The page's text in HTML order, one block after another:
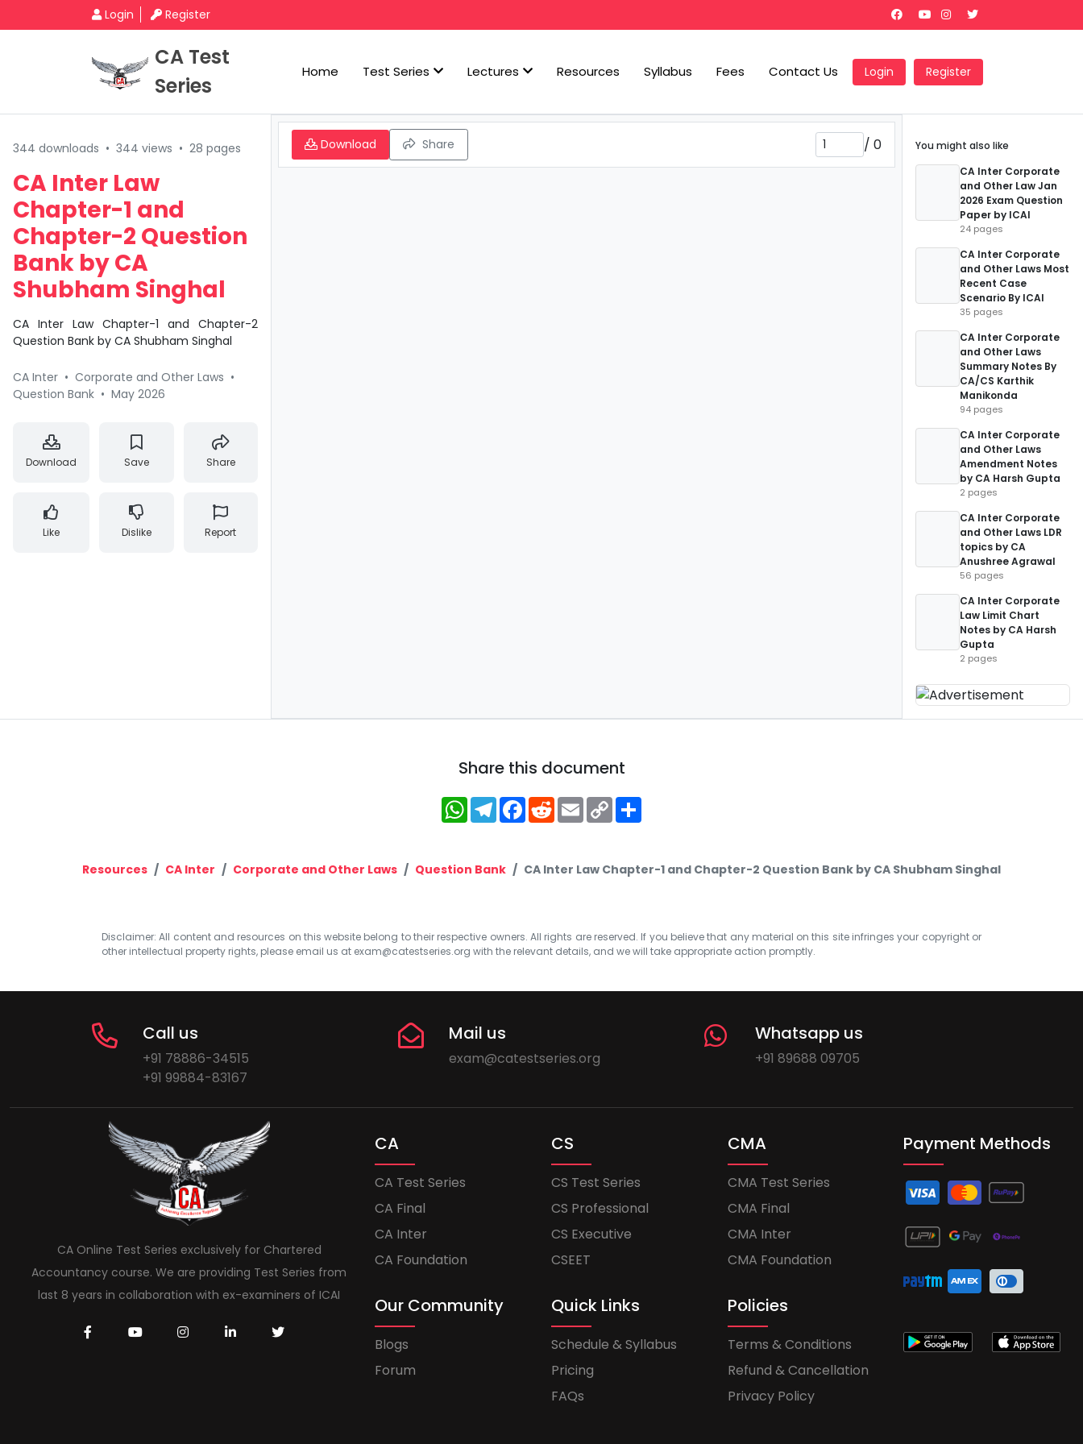
Login Register
CA Test
Series
Home Test Series Lectures Resources Syllabus Fees Contact Us Login Register
344 downloads • 344 views • 28 pages
CA Inter Law
Chapter-1 and
Chapter-2 Question
Bank by CA
Shubham Singhal
CA Inter Law Chapter-1 and Chapter-2
Question Bank by CA Shubham Singhal
CA Inter • Corporate and Other Laws •
Question Bank • May 2026
Download Save Share
Like Dislike Report
Download Share / 0
You might also like
CA Inter Corporate
and Other Law Jan
2026 Exam Question
Paper by ICAI
24 pages
CA Inter Corporate
and Other Laws Most
Recent Case
Scenario By ICAI
35 pages
CA Inter Corporate
and Other Laws
Summary Notes By
CA/CS Karthik
Manikonda
94 pages
CA Inter Corporate
and Other Laws
Amendment Notes
by CA Harsh Gupta
2 pages
CA Inter Corporate
and Other Laws LDR
topics by CA
Anushree Agrawal
56 pages
CA Inter Corporate
Law Limit Chart
Notes by CA Harsh
Gupta
2 pages
Share this document
WhatsApp
Telegram
Facebook
RedditEmailCopy
Link
Resources CA Inter Corporate and Other Laws Question Bank CA Inter Law Chapter-1 and Chapter-2 Question Bank by CA Shubham Singhal
Disclaimer: All content and resources on this website belong to their respective owners. All rights are reserved. If you believe that any material on this site infringes your copyright or
other intellectual property rights, please email us at exam@catestseries.org with the relevant details, and we will take appropriate action promptly.
Call us
+91 78886-34515
+91 99884-83167
Mail us
exam@catestseries.org
Whatsapp us
+91 89688 09705
CA Online Test Series exclusively for Chartered
Accountancy course. We are providing Test Series from
last 8 years in collaboration with ex-examiners of ICAI
CA
CA Test Series
CA Final
CA Inter
CA Foundation
CS
CS Test Series
CS Professional
CS Executive
CSEET
CMA
CMA Test Series
CMA Final
CMA Inter
CMA Foundation
Our Community
Blogs
Forum
Quick Links
Schedule & Syllabus
Pricing
FAQs
Policies
Terms & Conditions
Refund & Cancellation
Privacy Policy
Payment Methods